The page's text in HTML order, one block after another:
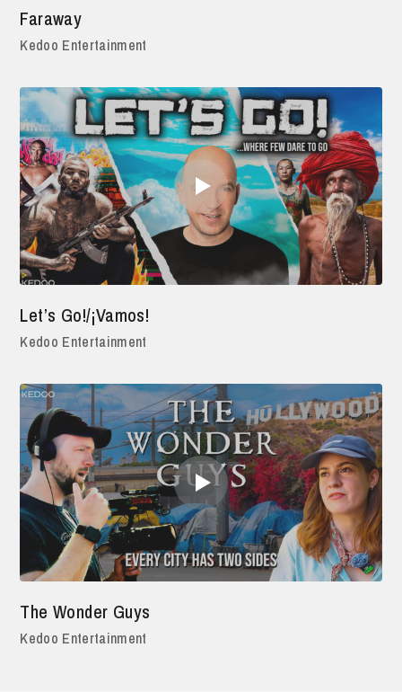
Faraway
Kedoo Entertainment
Let’s Go!/¡Vamos!
Kedoo Entertainment
The Wonder Guys
Kedoo Entertainment